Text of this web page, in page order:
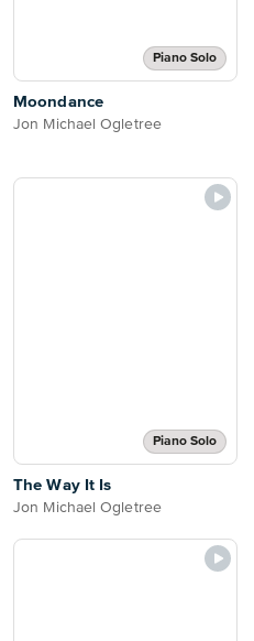
Piano Solo
Moondance
Jon Michael Ogletree
Piano Solo
The Way It Is
Jon Michael Ogletree